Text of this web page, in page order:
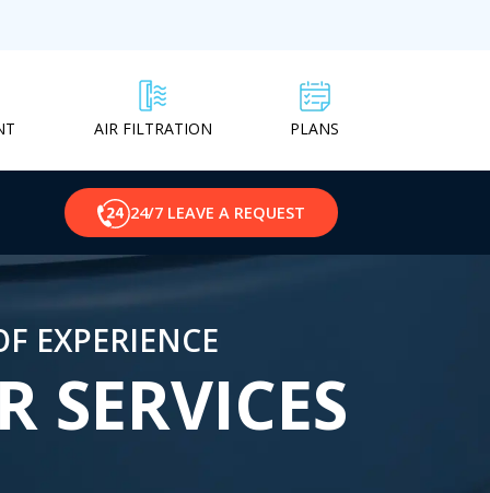
AIR FILTRATION PLANS
24/7 LEAVE A REQUEST
EXPERIENCE
SERVICES